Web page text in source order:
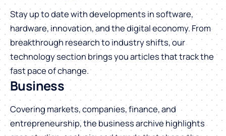
Stay up to date with developments in software,
hardware, innovation, and the digital economy. From
breakthrough research to industry shifts, our
technology section brings you articles that track the
fast pace of change.
Business
Covering markets, companies, finance, and
entrepreneurship, the business archive highlights